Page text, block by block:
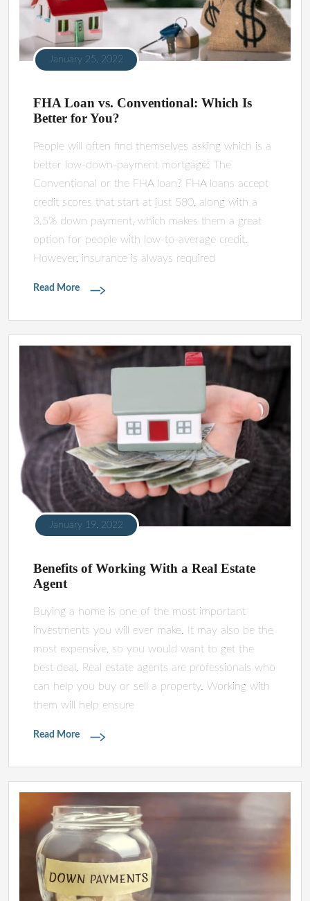
January 25, 2022
FHA Loan vs. Conventional: Which Is
Better for You?
People will often find themselves asking which is a
better low-down-payment mortgage: The
Conventional or the FHA loan? FHA loans accept
credit scores that start at just 580, along with a
3.5% down payment, which makes them a great
option for people with low-to-average credit.
However, insurance is always required
Read More
January 19, 2022
Benefits of Working With a Real Estate
Agent
Buying a home is one of the most important
investments you will ever make. It may also be the
most expensive, so you would want to get the
best deal. Real estate agents are professionals who
can help you buy or sell a property. Working with
them will help ensure
Read More